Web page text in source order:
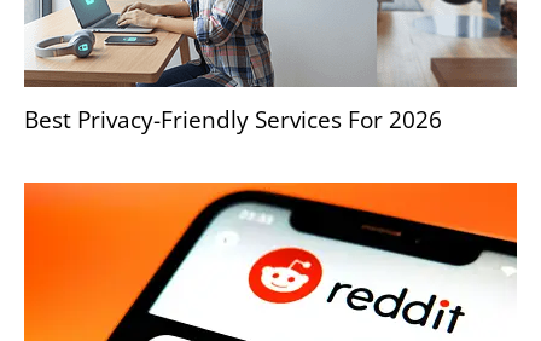
Best Privacy-Friendly Services For 2026